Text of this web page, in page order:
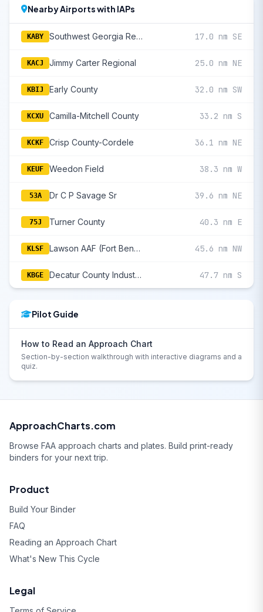
Nearby Airports with IAPs
KABY Southwest Georgia Regional 17.0 nm SE
KACJ Jimmy Carter Regional 25.0 nm NE
KBIJ Early County 32.0 nm SW
KCXU Camilla-Mitchell County 33.2 nm S
KCKF Crisp County-Cordele 36.1 nm NE
KEUF Weedon Field 38.3 nm W
53A Dr C P Savage Sr 39.6 nm NE
75J Turner County 40.3 nm E
KLSF Lawson AAF (Fort Benning) 45.6 nm NW
KBGE Decatur County Industrial Air Park 47.7 nm S
Pilot Guide
How to Read an Approach Chart
Section-by-section walkthrough with interactive diagrams and a
quiz.
ApproachCharts.com
Browse FAA approach charts and plates. Build print-ready
binders for your next trip.
Product
Build Your Binder
FAQ
Reading an Approach Chart
What's New This Cycle
Legal